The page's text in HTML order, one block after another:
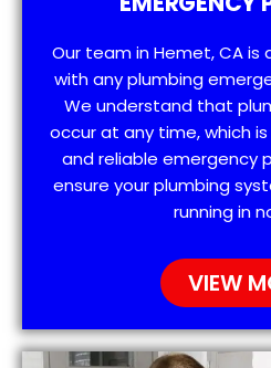
Our team in Hemet, CA is
with any plumbing
We understand that
occur at any time, which
and reliable emergency
ensure your plumbing
running in
VIEW